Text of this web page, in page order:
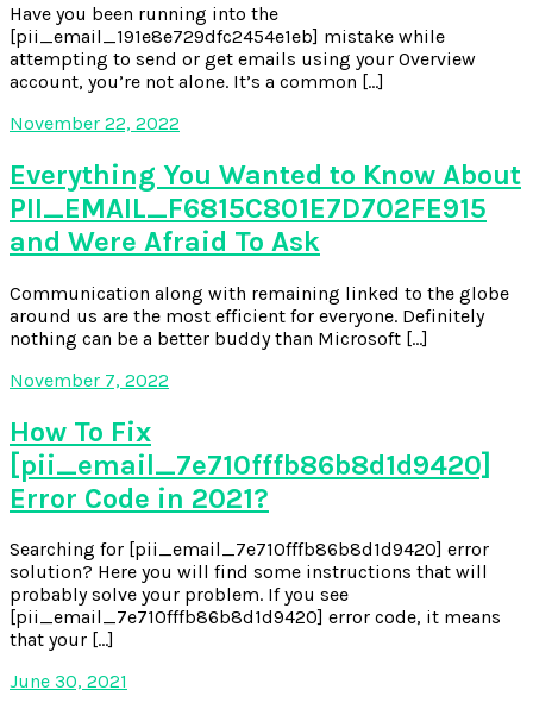
Have you been running into the
[pii_email_191e8e729dfc2454e1eb] mistake while
attempting to send or get emails using your Overview
account, you’re not alone. It’s a common […]
November 22, 2022
Everything You Wanted to Know About
PII_EMAIL_F6815C801E7D702FE915
and Were Afraid To Ask
Communication along with remaining linked to the globe
around us are the most efficient for everyone. Definitely
nothing can be a better buddy than Microsoft […]
November 7, 2022
How To Fix
[pii_email_7e710fffb86b8d1d9420]
Error Code in 2021?
Searching for [pii_email_7e710fffb86b8d1d9420] error
solution? Here you will find some instructions that will
probably solve your problem. If you see
[pii_email_7e710fffb86b8d1d9420] error code, it means
that your […]
June 30, 2021